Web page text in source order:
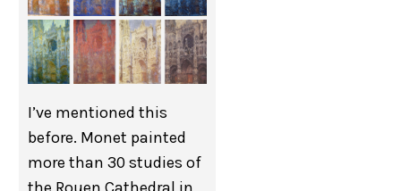
I’ve mentioned this
before. Monet painted
more than 30 studies of
the Rouen Cathedral in